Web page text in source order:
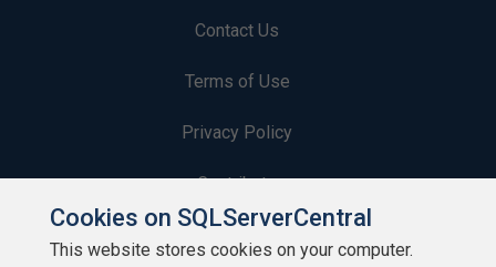
Contact Us
Terms of Use
Privacy Policy
Contribute
Contributors
Cookies on SQLServerCentral
This website stores cookies on your computer.